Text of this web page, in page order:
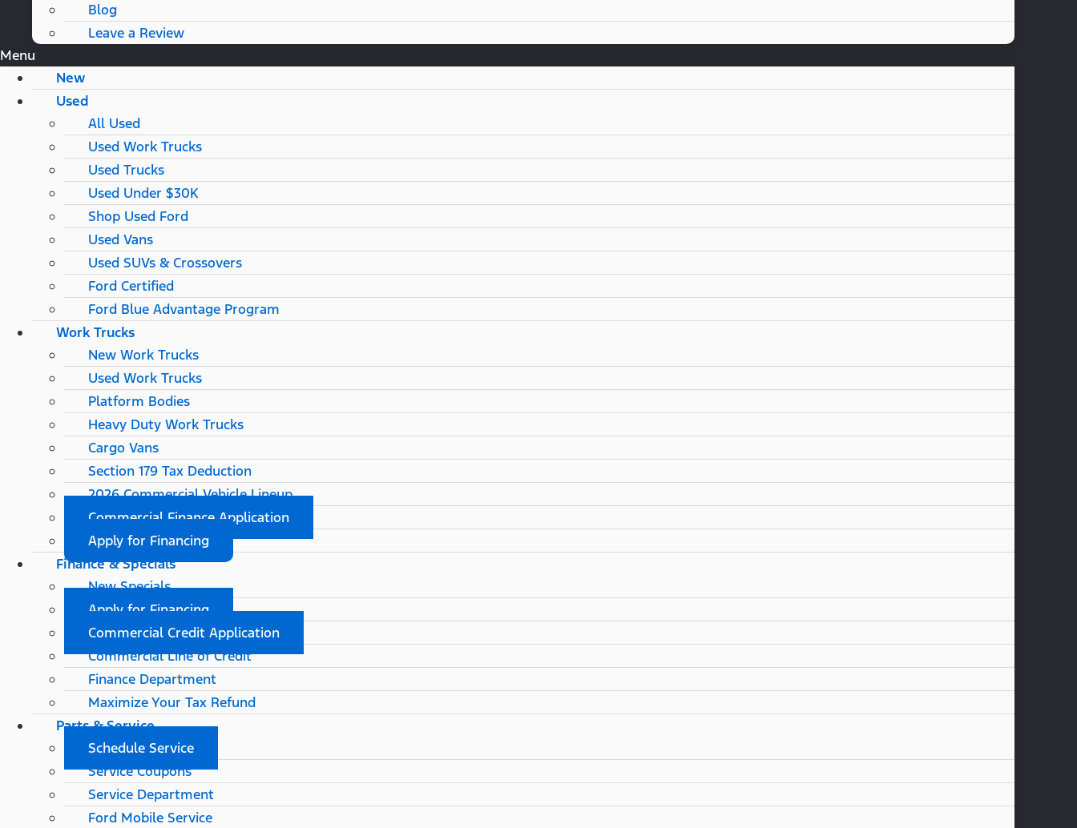
Blog
Leave a Review
Menu
New
Used
All Used
Used Work Trucks
Used Trucks
Used Under $30K
Shop Used Ford
Used Vans
Used SUVs & Crossovers
Ford Certified
Ford Blue Advantage Program
Work Trucks
New Work Trucks
Used Work Trucks
Platform Bodies
Heavy Duty Work Trucks
Cargo Vans
Section 179 Tax Deduction
2026 Commercial Vehicle Lineup
Commercial Finance Application
Apply for Financing
Finance & Specials
New Specials
Apply for Financing
Commercial Credit Application
Commercial Line of Credit
Finance Department
Maximize Your Tax Refund
Parts & Service
Schedule Service
Service Coupons
Service Department
Ford Mobile Service